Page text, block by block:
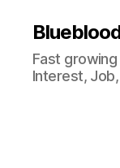
Fast
Interest,